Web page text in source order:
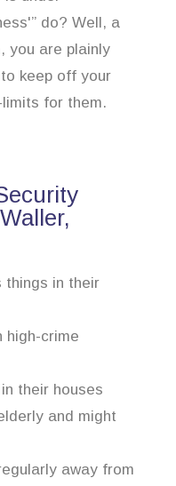
do? Well, a
you are plainly
keep off your
for them.
things in their
high-crime
their houses
and might
away from